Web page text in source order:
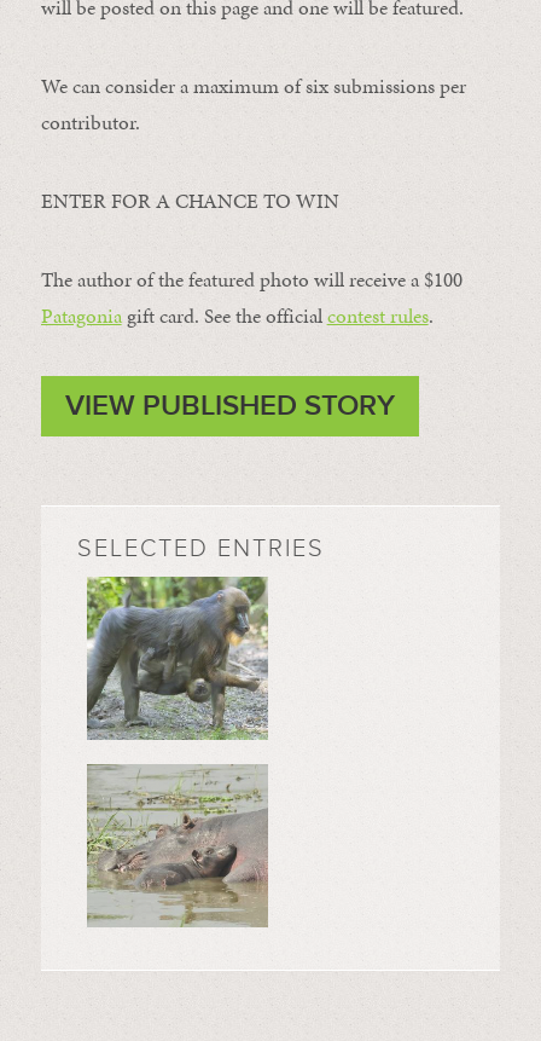
will be posted on this page and one will be featured.
We can consider a maximum of six submissions per
contributor.
ENTER FOR A CHANCE TO WIN
The author of the featured photo will receive a $100 ​
Patagonia​ gift card. See the officialcontest rules.
VIEW PUBLISHED STORY
SELECTED ENTRIES